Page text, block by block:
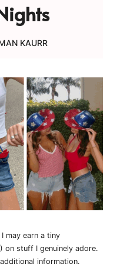
KAURR
may earn a tiny
on stuff I genuinely adore.
information.